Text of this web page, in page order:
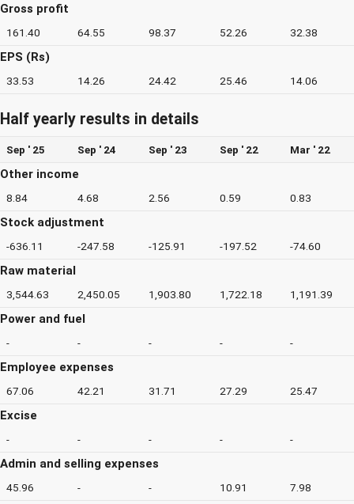
Gross profit
161.40 64.55 98.37 52.26 32.38
EPS (Rs)
33.53 14.26 24.42 25.46 14.06
Half yearly results in details
Sep ' 25 Sep ' 24 Sep ' 23 Sep ' 22 Mar ' 22
Other income
8.84 4.68 2.56 0.59 0.83
Stock adjustment
-636.11 -247.58 -125.91 -197.52 -74.60
Raw material
3,544.63 2,450.05 1,903.80 1,722.18 1,191.39
Power and fuel
- - - - -
Employee expenses
67.06 42.21 31.71 27.29 25.47
Excise
- - - - -
Admin and selling expenses
45.96 - - 10.91 7.98